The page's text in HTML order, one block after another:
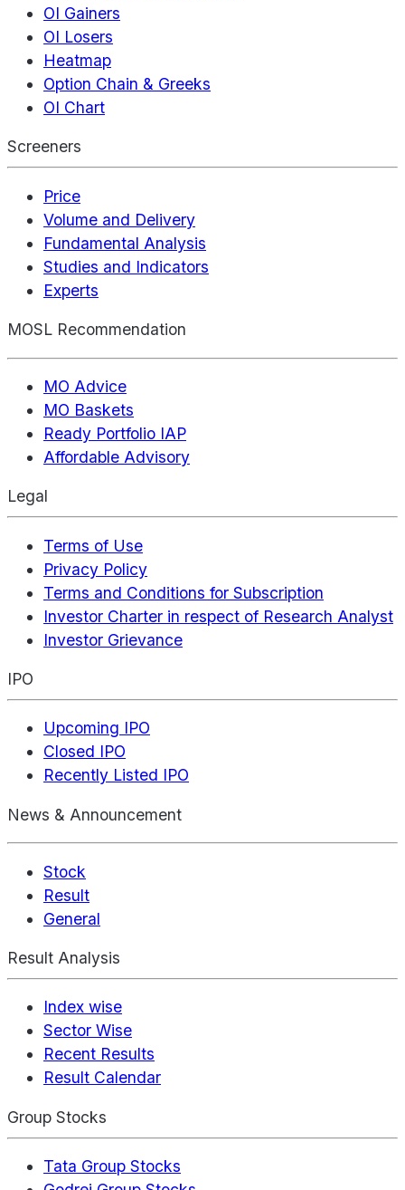
OI Gainers
OI Losers
Heatmap
Option Chain & Greeks
OI Chart
Screeners
Price
Volume and Delivery
Fundamental Analysis
Studies and Indicators
Experts
MOSL Recommendation
MO Advice
MO Baskets
Ready Portfolio IAP
Affordable Advisory
Legal
Terms of Use
Privacy Policy
Terms and Conditions for Subscription
Investor Charter in respect of Research Analyst
Investor Grievance
IPO
Upcoming IPO
Closed IPO
Recently Listed IPO
News & Announcement
Stock
Result
General
Result Analysis
Index wise
Sector Wise
Recent Results
Result Calendar
Group Stocks
Tata Group Stocks